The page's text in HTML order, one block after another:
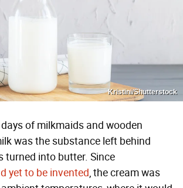
Kristini/Shutterstock
of milkmaids and wooden
was the substance left behind
turned into butter. Since
yet to be invented, the cream was